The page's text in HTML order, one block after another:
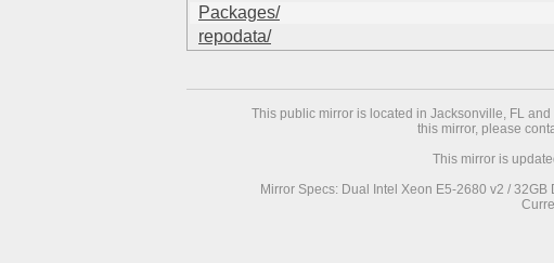
Packages/
repodata/
This public mirror is located in Jacksonville, FL
this mirror, please
This mirror is
Mirror Specs: Dual Intel Xeon E5-2680 v2 /